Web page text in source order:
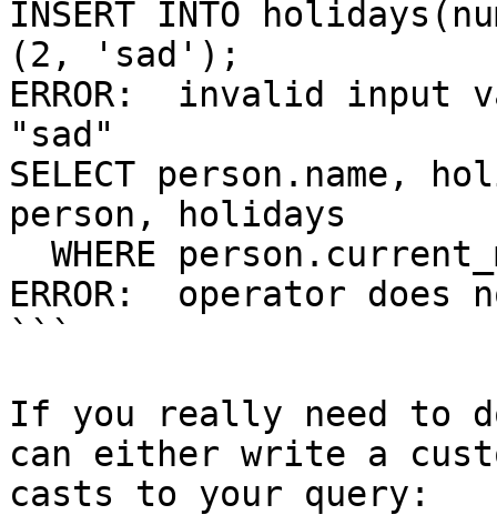
INSERT INTO
(2, 'sad');
ERROR:  invalid input
"sad"
SELECT person.name,
person, holidays
ERROR:  operator
```
If you really need to
can either write a
casts to your query: